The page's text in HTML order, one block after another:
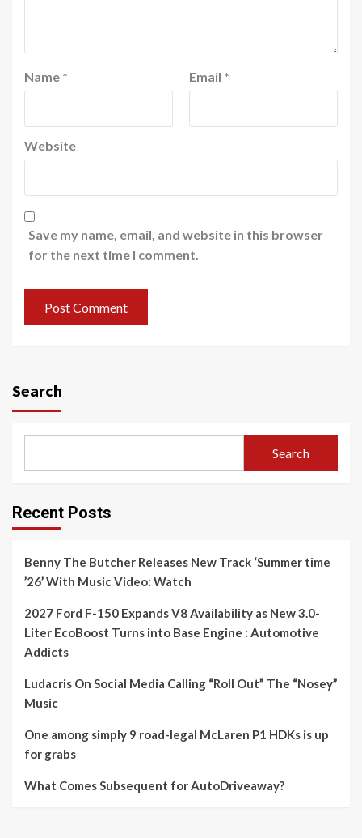
Name * Email *
Website
Save my name, email, and website in this browser
for the next time I comment.
Search
Search
Recent Posts
Benny The Butcher Releases New Track ‘Summer time
’26’ With Music Video: Watch
2027 Ford F-150 Expands V8 Availability as New 3.0-
Liter EcoBoost Turns into Base Engine : Automotive
Addicts
Ludacris On Social Media Calling “Roll Out” The “Nosey”
Music
One among simply 9 road-legal McLaren P1 HDKs is up
for grabs
What Comes Subsequent for AutoDriveaway?